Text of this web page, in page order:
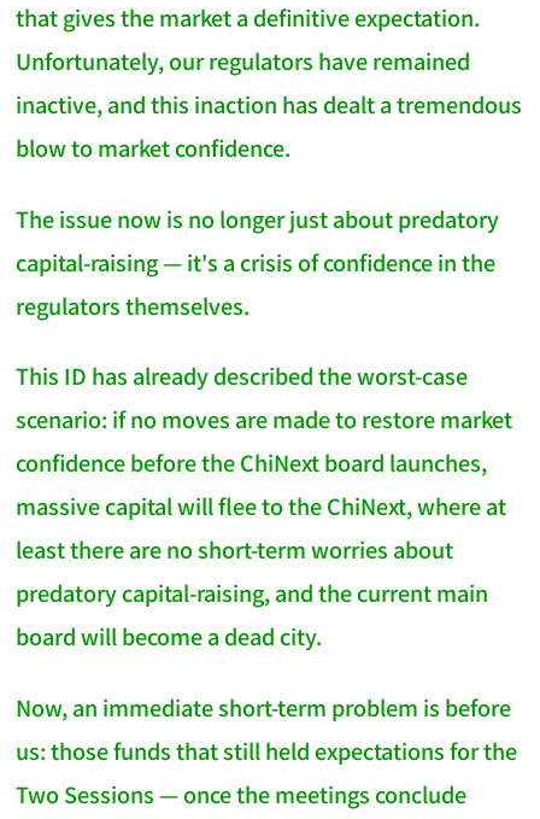
that gives the market a definitive expectation.
Unfortunately, our regulators have remained
inactive, and this inaction has dealt a tremendous
blow to market confidence.
The issue now is no longer just about predatory
capital-raising — it's a crisis of confidence in the
regulators themselves.
This ID has already described the worst-case
scenario: if no moves are made to restore market
confidence before the ChiNext board launches,
massive capital will flee to the ChiNext, where at
least there are no short-term worries about
predatory capital-raising, and the current main
board will become a dead city.
Now, an immediate short-term problem is before
us: those funds that still held expectations for the
Two Sessions — once the meetings conclude